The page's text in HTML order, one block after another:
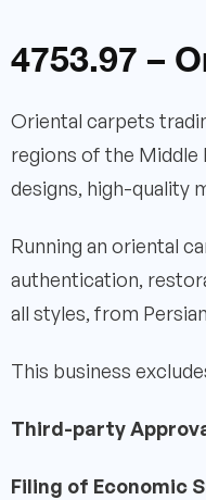
4753.97 –
Oriental carpets
regions of the Middle
designs, high-quality
Running an oriental
authentication,
all styles, from
This business
Third-party
Filing of Economic